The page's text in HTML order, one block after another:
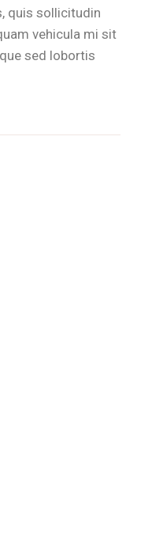
quis sollicitudin
vehicula mi sit
sed lobortis